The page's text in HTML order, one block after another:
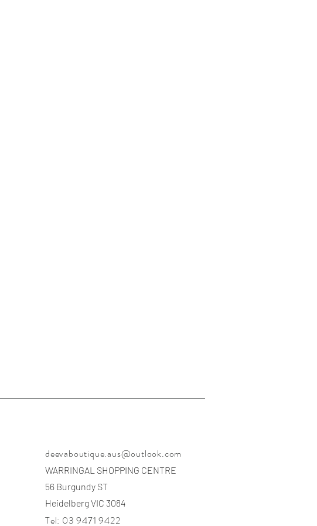
deevaboutique.aus@outlook.com
WARRINGAL SHOPPING CENTRE
56 Burgundy ST
Heidelberg VIC 3084
Tel: 03 9471 9422